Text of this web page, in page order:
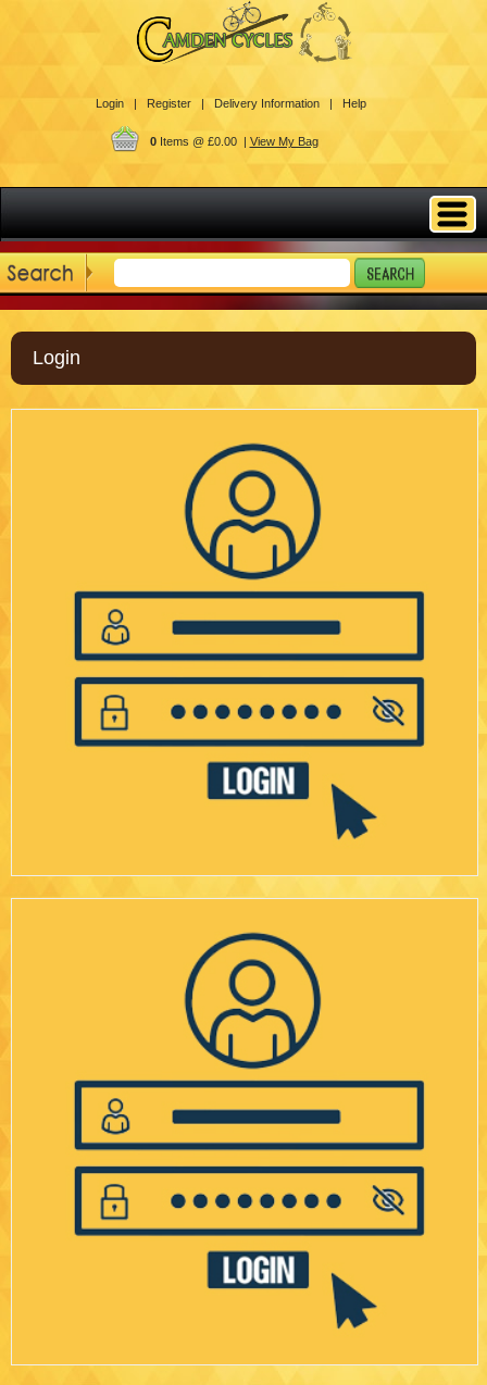
Login | Register | Delivery Information | Help
0Items @ £0.00 | View My Bag
Login